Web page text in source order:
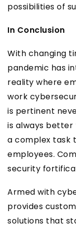
possibilities of
In Conclusion
With changing
pandemic has
reality where
work
is pertinent
is always
a complex task
employees.
security
Armed with
provides
solutions that